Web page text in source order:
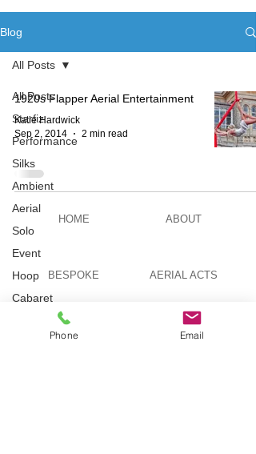
Blog
All Posts
Starfiz
Performance
Silks
Ambient
Aerial
Solo
Event
Hoop
Cabaret
Aerial Bar
Tending
All Posts
1920s Flapper Aerial Entertainment
Katie Hardwick
Sep 2, 2014
2 min read
HOME ABOUT
BESPOKE AERIAL ACTS
AERIAL DUO STILT WALKING
Phone Email